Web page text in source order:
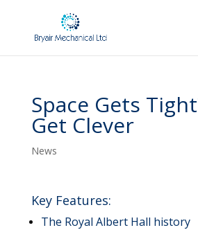
Space Gets
Get Clever
News
Key Features:
The Royal Albert Hall history